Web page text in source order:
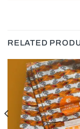
RELATED